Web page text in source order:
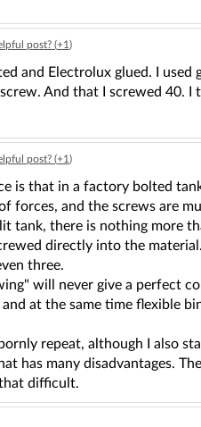
post? (+1)
and Electrolux glued. I
And that I screwed 40. I
post? (+1)
is that in a factory bolted
forces, and the screws are
tank, there is nothing more
directly into the
three.
will never give a perfect
at the same time flexible
repeat, although I also
has many disadvantages.
difficult.